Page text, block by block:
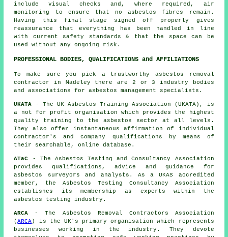
include visual checks and, where required, air
monitoring to ensure that no asbestos fibres remain.
Having this final stage signed off properly gives
reassurance that everything has been handled in line
with current safety standards & that the space can be
used without any ongoing risk.
PROFESSIONAL BODIES, QUALIFICATIONS and AFFILIATIONS
To make sure you pick a trustworthy asbestos removal
contractor in Madeley there are 2 or 3 industry bodies
and associations forasbestos management specialists.
UKATA - The UK Asbestos Training Association (UKATA), is
a not for profit organisation which provides the highest
quality training to the asbestos sector at all levels.
They also offer instantaneous affirmation of individual
contractor's and company qualifications by means of
their searchable, online database.
ATaC
- The Asbestos Testing and Consultancy Association
provides qualifications, advice and guidance for
asbestos surveyors and analysts. As a UKAS accredited
member, the Asbestos Testing Consultancy Association
establishes its membership as experts within the
asbestos testing industry.
ARCA - The Asbestos Removal Contractors Association
(ARCA) is the UK's primary organisation which represents
businesses working in the industry. They devote